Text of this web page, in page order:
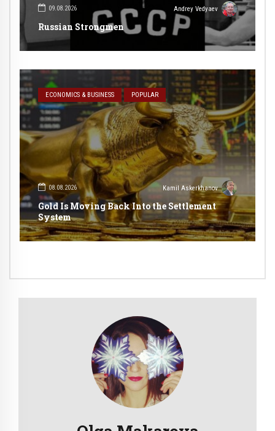
09.08.2026 Andrey Vedyaev
Russian Strongmen
ECONOMICS & BUSINESS POPULAR
08.08.2026 Kamil Askerkhanov
Gold Is Moving Back Into the Settlement
System